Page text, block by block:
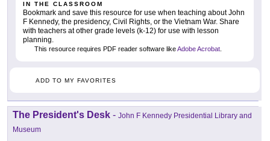
IN THE CLASSROOM
Bookmark and save this resource for use when teaching about John
F Kennedy, the presidency, Civil Rights, or the Vietnam War. Share
with teachers at other grade levels (k-12) for use with lesson
planning.
This resource requires PDF reader software likeAdobe Acrobat
ADD TO MY FAVORITES
The President's Desk - John F Kennedy Presidential Library and
Museum